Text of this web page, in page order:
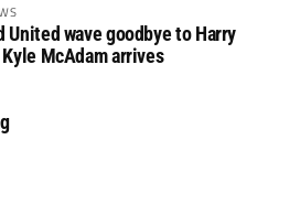
United wave goodbye to Harry
Kyle McAdam arrives